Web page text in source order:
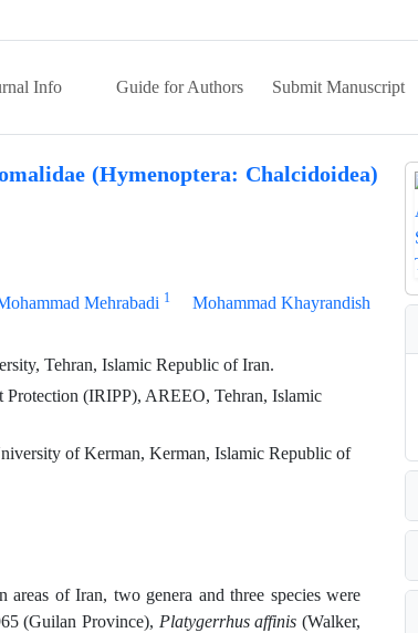
Info Guide for Authors Submit Manuscript
(Hymenoptera: Chalcidoidea)
Mehrabadi 1 Mohammad Khayrandish
Tehran, Islamic Republic of Iran.
Protection (IRIPP), AREEO, Tehran, Islamic
of Kerman, Kerman, Islamic Republic of
of Iran, two genera and three species were
(Guilan Province), Platygerrhus affinis (Walker,